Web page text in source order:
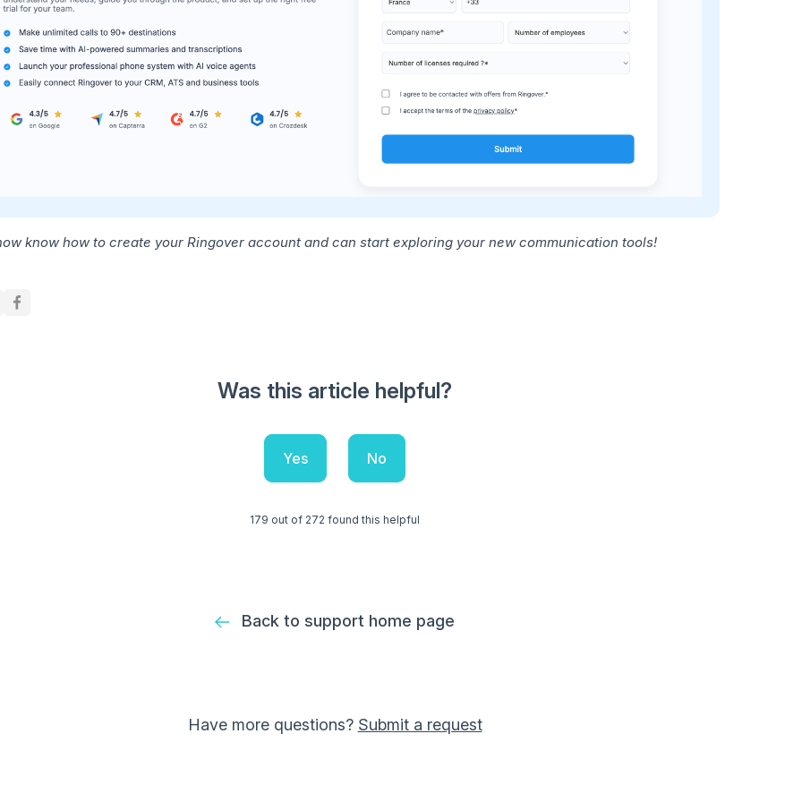
know how to create your Ringover account and can start exploring your new communication tools!
Was this article helpful?
Yes No
179 out of 272 found this helpful
Back to support home page
Have more questions? Submit a request